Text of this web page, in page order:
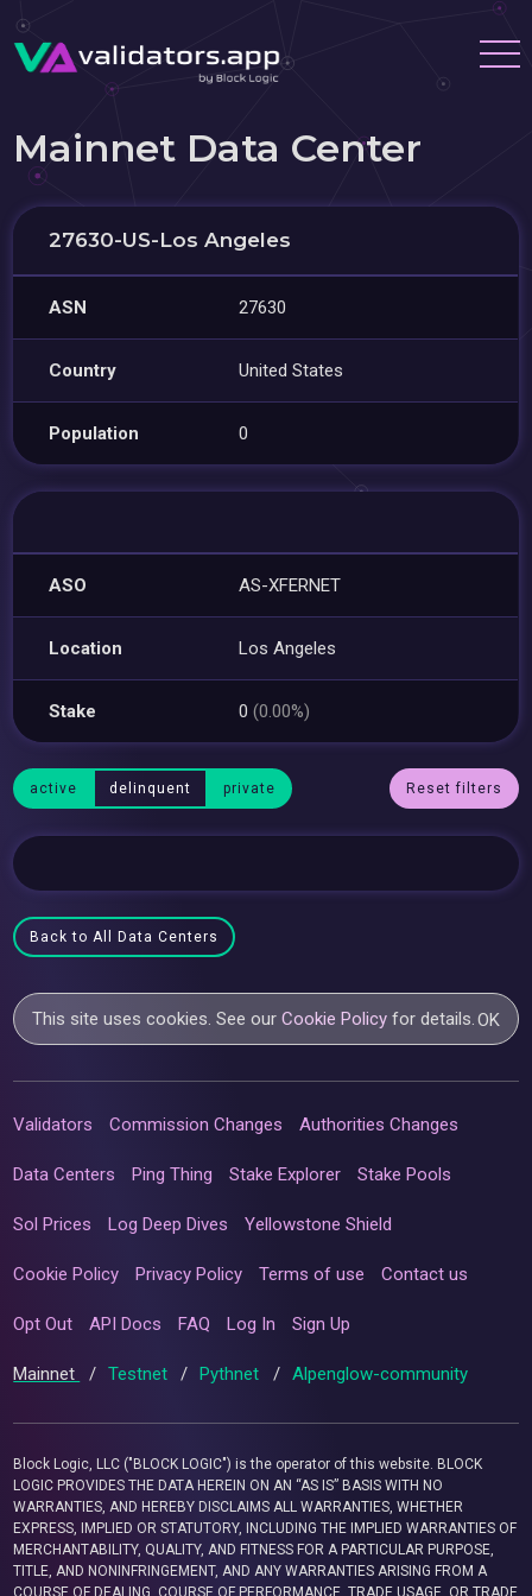
Mainnet Data Center
27630-US-Los Angeles
ASN 27630
Country United States
Population 0
ASO AS-XFERNET
Location Los Angeles
Stake 0(0.00%)
active delinquent private Reset filters
Back to All Data Centers
This site uses cookies. See ourCookie Policy for details.OK
Validators Commission Changes Authorities Changes
Data Centers Ping Thing Stake Explorer Stake Pools
Sol Prices Log Deep Dives Yellowstone Shield
Cookie Policy Privacy Policy Terms of use Contact us
Opt Out API Docs FAQ Log In Sign Up
Mainnet / Testnet / Pythnet / Alpenglow-community
Block Logic, LLC ("BLOCK LOGIC") is the operator of this website. BLOCK
LOGIC PROVIDES THE DATA HEREIN ON AN “AS IS” BASIS WITH NO
WARRANTIES, AND HEREBY DISCLAIMS ALL WARRANTIES, WHETHER
EXPRESS, IMPLIED OR STATUTORY, INCLUDING THE IMPLIED WARRANTIES OF
MERCHANTABILITY, QUALITY, AND FITNESS FOR A PARTICULAR PURPOSE,
TITLE, AND NONINFRINGEMENT, AND ANY WARRANTIES ARISING FROM A
COURSE OF DEALING, COURSE OF PERFORMANCE, TRADE USAGE, OR TRADE